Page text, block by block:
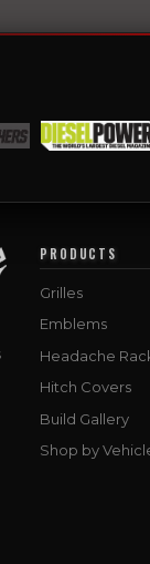
PRODUCTS
Grilles
Emblems
Headache
Hitch Covers
Build Gallery
Shop by